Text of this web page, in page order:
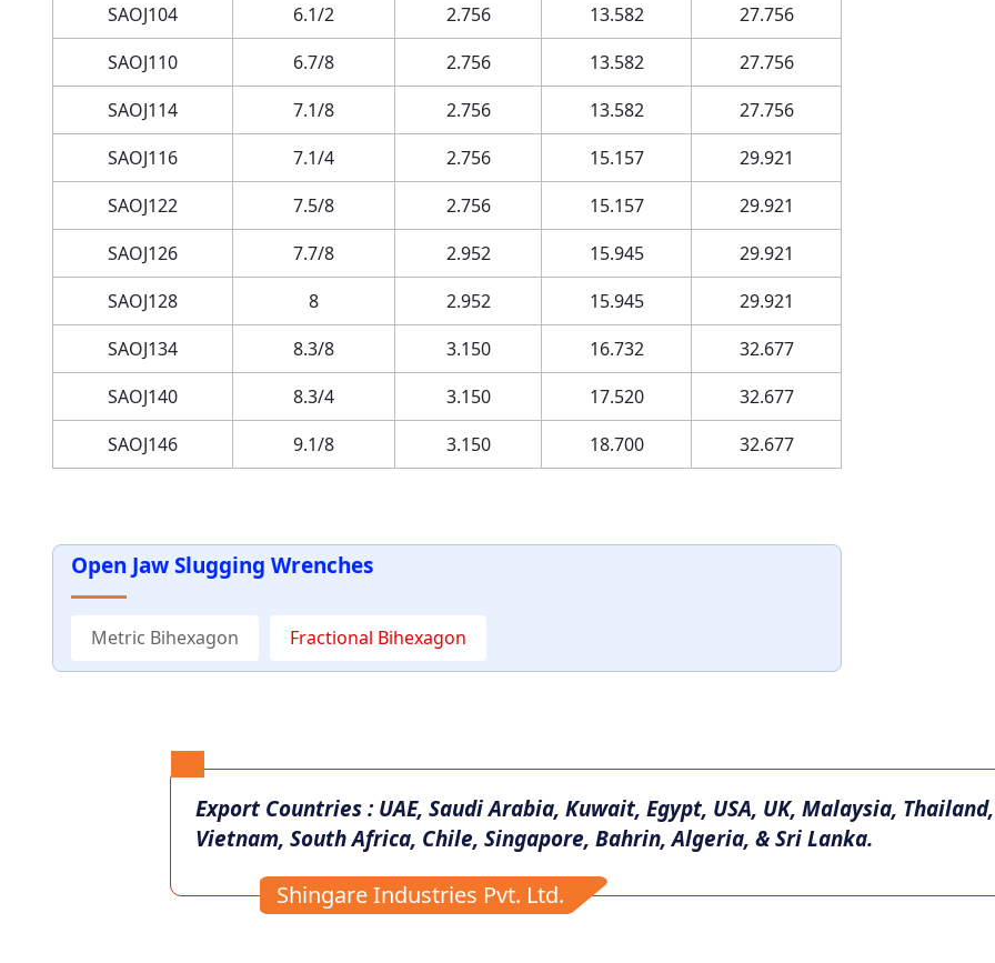
SAOJ104
6.1/2 2.756 13.582
27.756
SAOJ110
6.7/8 2.756 13.582
27.756
SAOJ114
7.1/8 2.756 13.582
27.756
SAOJ116
7.1/4 2.756 15.157
29.921
SAOJ122
7.5/8 2.756 15.157
29.921
SAOJ126
7.7/8 2.952 15.945
29.921
SAOJ128
8 2.952 15.945
29.921
SAOJ134
8.3/8 3.150 16.732
32.677
SAOJ140
8.3/4 3.150 17.520
32.677
SAOJ146
9.1/8 3.150 18.700 32.677
Open Jaw Slugging Wrenches
Metric Bihexagon Fractional Bihexagon
Export Countries : UAE, Saudi Arabia, Kuwait, Egypt, USA, UK, Malaysia,
Vietnam, South Africa, Chile, Singapore, Bahrin, Algeria, & Sri Lanka.
Shingare Industries Pvt. Ltd.